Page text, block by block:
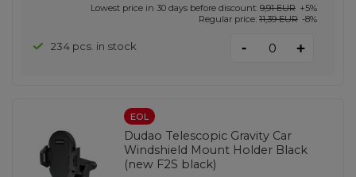
Lowest price in 30 days before discount: 9,91 EUR +5%
Regular price: 11,39 EUR -8%
234 pcs. in stock - +
EOL
Dudao Telescopic Gravity Car
Windshield Mount Holder Black
(new F2S black)